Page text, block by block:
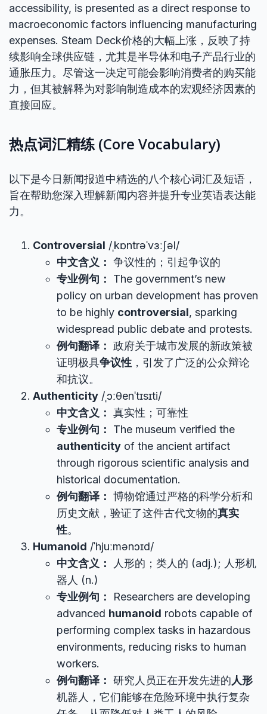
accessibility, is presented as a direct response to
macroeconomic factors influencing manufacturing
expenses. Steam Deck价格的大幅上涨，反映了持
续影响全球供应链，尤其是半导体和电子产品行业的
通胀压力。尽管这一决定可能会影响消费者的购买能
力，但其被解释为对影响制造成本的宏观经济因素的
直接回应。
热点词汇精练 (Core Vocabulary)
以下是今日新闻报道中精选的八个核心词汇及短语，
旨在帮助您深入理解新闻内容并提升专业英语表达能
力。
Controversial /ˌkɒntrəˈvɜːʃəl/
中文含义： 争议性的；引起争议的
专业例句：
The government’s new
policy on urban development has proven
to be highly controversial, sparking
widespread public debate and protests.
例句翻译： 政府关于城市发展的新政策被
证明极具争议性 ，引发了广泛的公众辩论
和抗议。
Authenticity /ˌɔːθenˈtɪsɪti/
中文含义： 真实性；可靠性
专业例句：
The museum verified the
authenticity of the ancient artifact
through rigorous scientific analysis and
historical documentation.
例句翻译： 博物馆通过严格的科学分析和
历史文献，验证了这件古代文物的真实
性。
Humanoid /ˈhjuːmənɔɪd/
中文含义：
人形的；类人的 (adj.); 人形机
器人 (n.)
专业例句：
Researchers are developing
advanced humanoid robots capable of
performing complex tasks in hazardous
environments, reducing risks to human
workers.
例句翻译： 研究人员正在开发先进的人形
机器人，它们能够在危险环境中执行复杂